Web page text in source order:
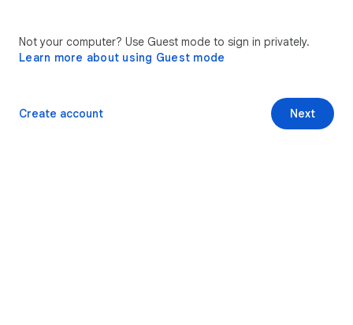
Not your computer? Use Guest mode to sign in privately.
Learn more about using Guest mode
Next
Create account